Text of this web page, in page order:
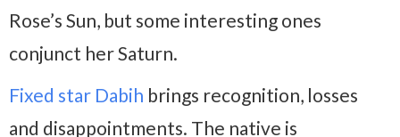
Rose’s Sun, but some interesting ones
conjunct her Saturn.
Fixed star Dabih brings recognition, losses
and disappointments. The native is